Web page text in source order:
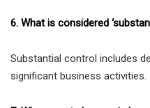
6. What is considered
Substantial control includes
significant business activities.